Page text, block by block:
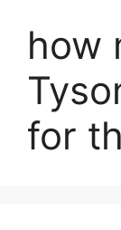
how
for